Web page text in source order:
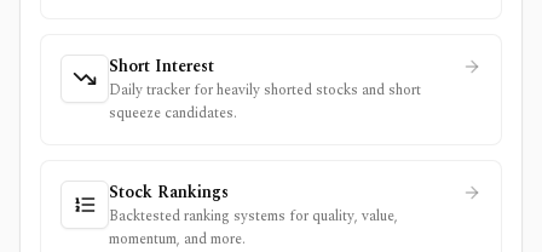
Short Interest
Daily tracker for heavily shorted stocks and short
squeeze candidates.
Stock Rankings
Backtested ranking systems for quality, value,
momentum, and more.